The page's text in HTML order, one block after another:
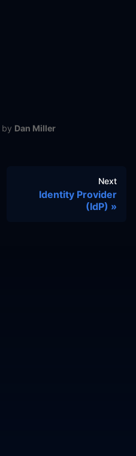
by Dan Miller
Next
Identity Provider
(IdP)